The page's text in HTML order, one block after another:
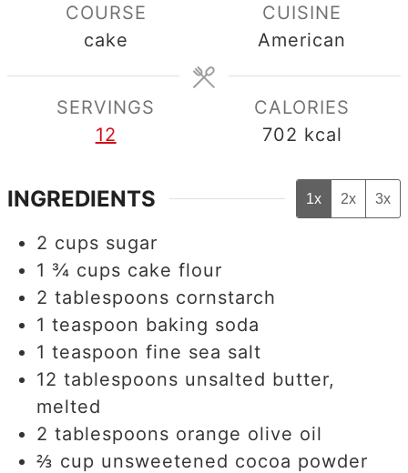
COURSE
cake
CUISINE
American
SERVINGS
12
CALORIES
702 kcal
INGREDIENTS 1x 2x 3x
2 cups sugar
1 ¾ cups cake flour
2 tablespoons cornstarch
1 teaspoon baking soda
1 teaspoon fine sea salt
12 tablespoons unsalted butter,
melted
2 tablespoons orange olive oil
⅔ cup unsweetened cocoa powder